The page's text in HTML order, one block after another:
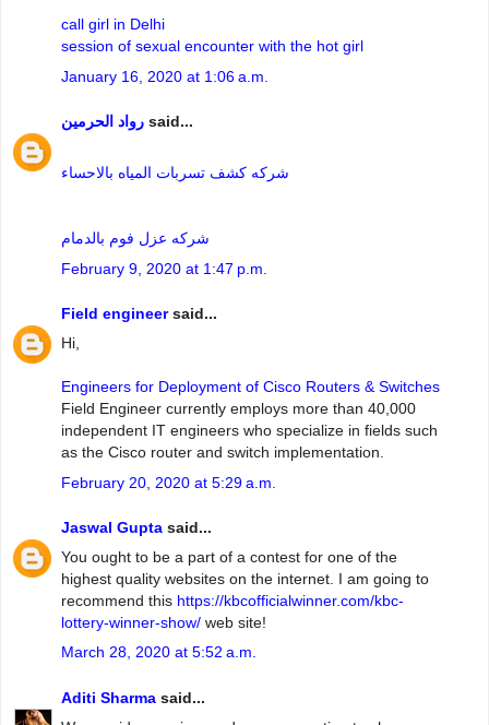
call girl in Delhi
session of sexual encounter with the hot girl
January 16, 2020 at 1:06 a.m.
رواد الحرمين said...
شركه كشف تسربات المياه بالاحساء
شركه عزل فوم بالدمام
February 9, 2020 at 1:47 p.m.
Field engineersaid...
Hi,
Engineers for Deployment of Cisco Routers & Switches
Field Engineer currently employs more than 40,000
independent IT engineers who specialize in fields such
as the Cisco router and switch implementation.
February 20, 2020 at 5:29 a.m.
Jaswal Gupta said...
You ought to be a part of a contest for one of the
highest quality websites on the internet. I am going to
recommend this https://kbcofficialwinner.com/kbc-
lottery-winner-show/ web site!
March 28, 2020 at 5:52 a.m.
Aditi Sharma said...